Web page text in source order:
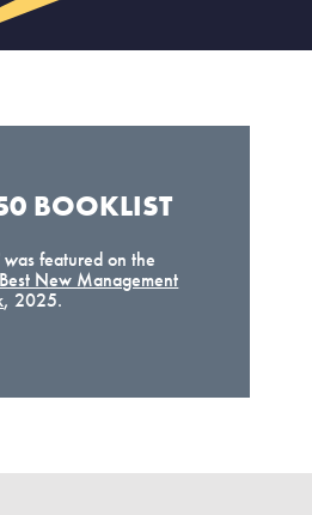
BOOKLIST​
was featured on the
New Management
, 2025.